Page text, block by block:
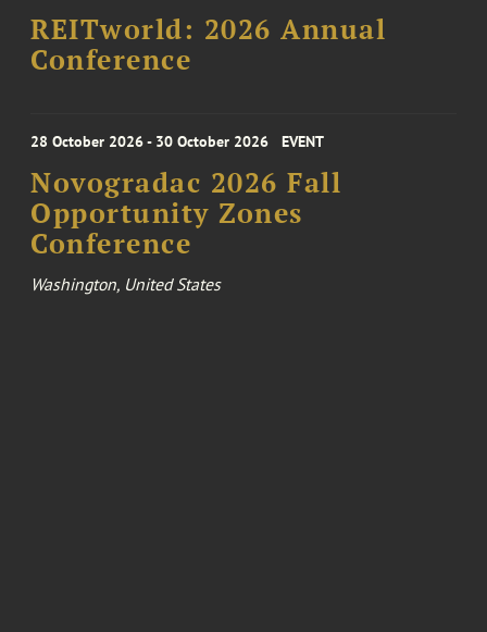
REITworld: 2026 Annual
Conference
28 October 2026 - 30 October 2026 EVENT
Novogradac 2026 Fall
Opportunity Zones
Conference
Washington, United States